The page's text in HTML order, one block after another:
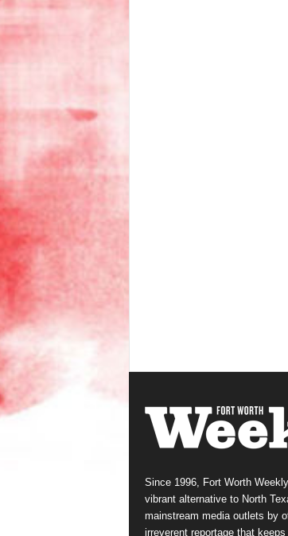
Since 1996, Fort Worth
vibrant alternative to North
mainstream media outlets by
irreverent reportage that keeps